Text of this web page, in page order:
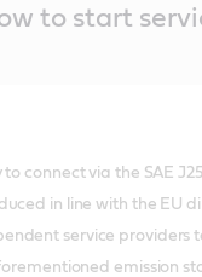
to start
to connect via the SAE
in line with the EU
service providers
emission